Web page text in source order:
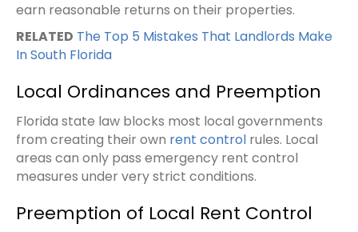
earn reasonable returns on their properties.
RELATED The Top 5 Mistakes That Landlords Make
In South Florida
Local Ordinances and Preemption
Florida state law blocks most local governments
from creating their own rent control rules. Local
areas can only pass emergency rent control
measures under very strict conditions.
Preemption of Local Rent Control